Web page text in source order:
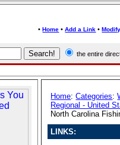
•Home •Add a Link •
the entire
Home:Categories:
Regional - United
North Carolina
LINKS: